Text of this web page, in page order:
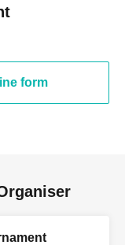
form